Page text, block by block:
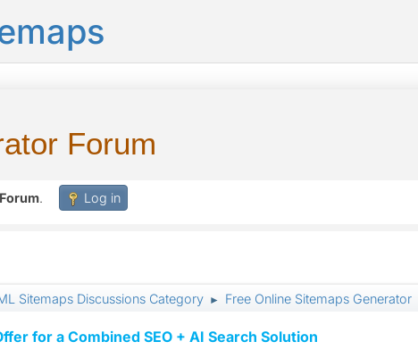
Forum
. Log in
Sitemaps Discussions Category ► Free Online Sitemaps Generator
for a Combined SEO + AI Search Solution